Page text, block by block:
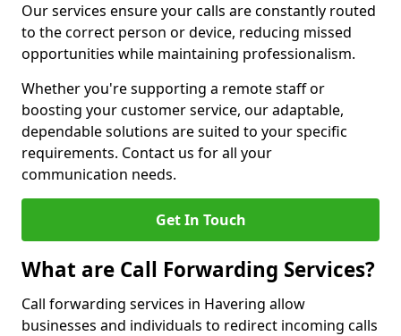
Our services ensure your calls are constantly routed
to the correct person or device, reducing missed
opportunities while maintaining professionalism.
Whether you're supporting a remote staff or
boosting your customer service, our adaptable,
dependable solutions are suited to your specific
requirements. Contact us for all your
communication needs.
Get In Touch
What are Call Forwarding Services?
Call forwarding services in Havering allow
businesses and individuals to redirect incoming calls